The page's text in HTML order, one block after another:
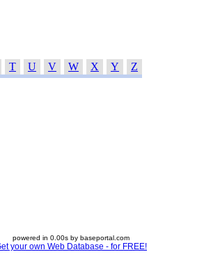
T U V W X Y Z
powered in 0.00s by baseportal.com
your own Web Database - for FREE!